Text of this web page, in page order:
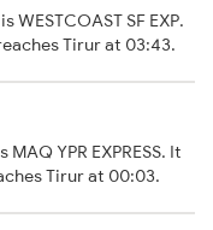
SF EXP.
Tirur at 03:43.
YPR EXPRESS. It
Tirur at 00:03.